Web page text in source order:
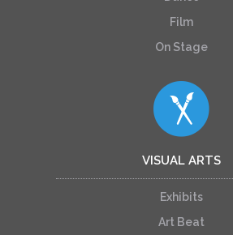
Film
On Stage
VISUAL ARTS
Exhibits
Art Beat